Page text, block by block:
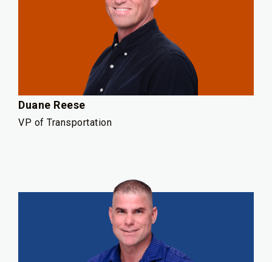
Duane Reese
VP of Transportation